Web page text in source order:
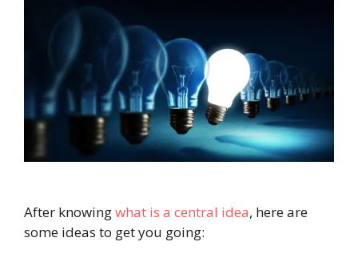
After knowingwhat is a central idea, here are
some ideas to get you going: